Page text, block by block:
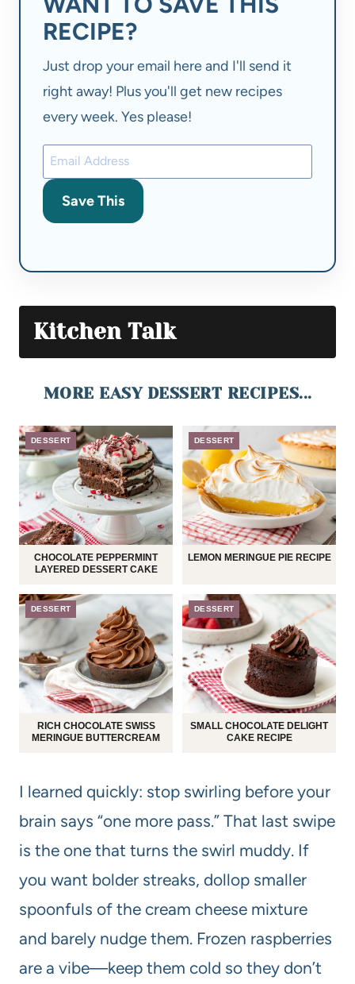
RECIPE?
Just drop your email here and I'll send it
right away! Plus you'll get new recipes
every week. Yes please!
Save This
Kitchen Talk
MORE EASY DESSERT RECIPES...
DESSERT
CHOCOLATE PEPPERMINT
LAYERED DESSERT CAKE
DESSERT
LEMON MERINGUE PIE RECIPE
DESSERT
RICH CHOCOLATE SWISS
MERINGUE BUTTERCREAM
DESSERT
SMALL CHOCOLATE DELIGHT
CAKE RECIPE
I learned quickly: stop swirling before your
brain says “one more pass.” That last swipe
is the one that turns the swirl muddy. If
you want bolder streaks, dollop smaller
spoonfuls of the cream cheese mixture
and barely nudge them. Frozen raspberries
are a vibe—keep them cold so they don’t